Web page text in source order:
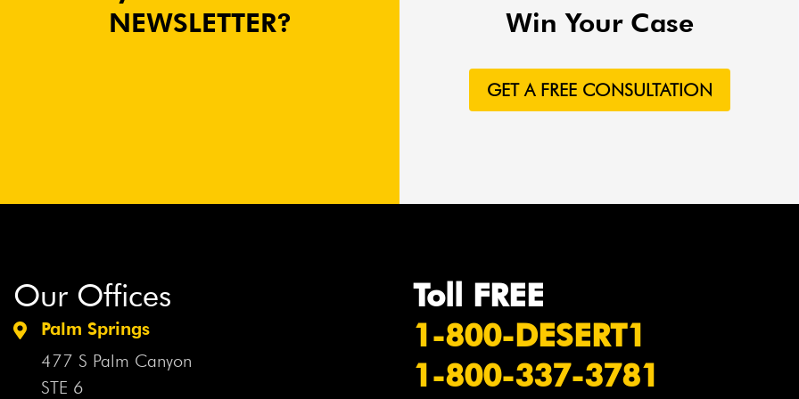
NEWSLETTER?
Win Your Case
GET A FREE CONSULTATION
Our Offices
Palm Springs
477 S Palm Canyon
STE 6
Toll FREE
1-800-DESERT1
1-800-337-3781